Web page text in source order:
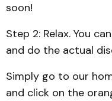
soon!
Step 2: Relax. You
and do the actual
Simply go to our
and click on the